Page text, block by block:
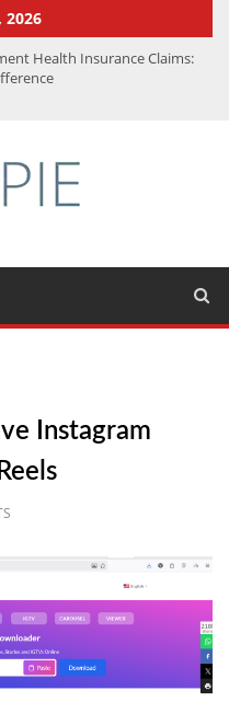
2026
Health Insurance Claims:
Know That You Don’t
Instagram